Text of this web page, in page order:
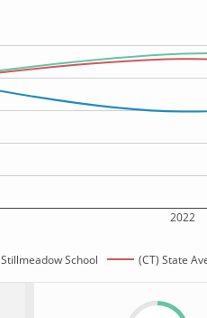
2022
Stillmeadow School (CT) State